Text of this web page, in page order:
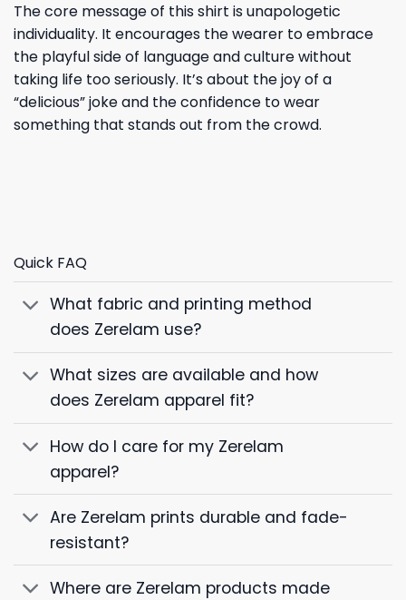
The core message of this shirt is unapologetic
individuality. It encourages the wearer to embrace
the playful side of language and culture without
taking life too seriously. It’s about the joy of a
“delicious” joke and the confidence to wear
something that stands out from the crowd.
Quick FAQ
What fabric and printing method
does Zerelam use?
What sizes are available and how
does Zerelam apparel fit?
How do I care for my Zerelam
apparel?
Are Zerelam prints durable and fade-
resistant?
Where are Zerelam products made